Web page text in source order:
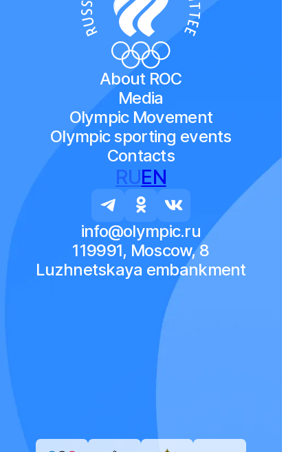
About ROC
Media
Olympic Movement
Olympic sporting events
Contacts
RUEN
info@olympic.ru
119991, Moscow, 8
Luzhnetskaya embankment